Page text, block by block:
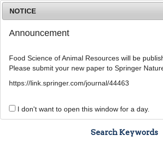
Search Keywords
NOTICE
Announcement
Food Science of Animal Resources will be
Please submit your new paper to Springer
https://link.springer.com/journal/44463
I don't want to open this window for a day.